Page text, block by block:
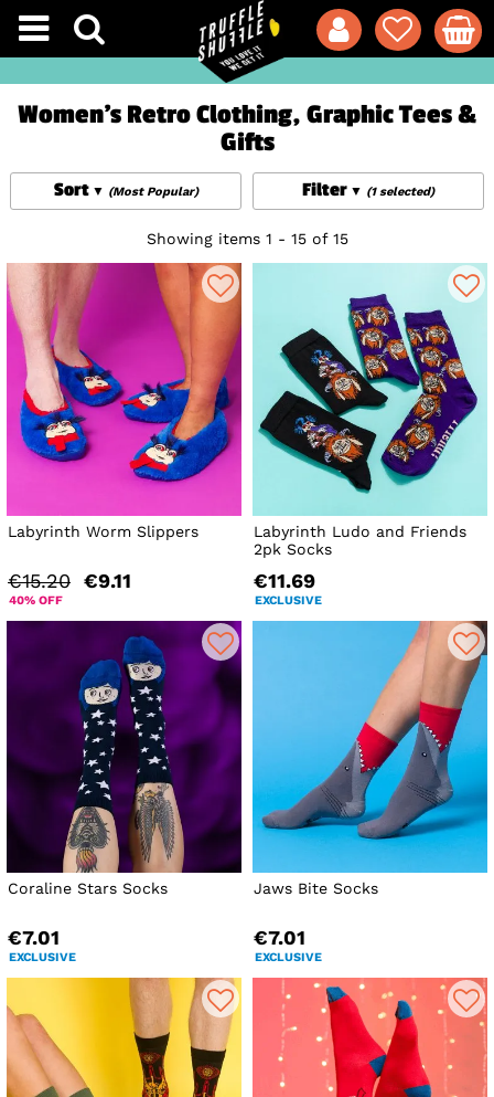
Women's Retro Clothing, Graphic Tees &
Gifts
Filter (1 selected)
Sort (Most Popular)
Showing items 1 - 15 of 15
Labyrinth Worm Slippers
€15.20 €9.11
40% OFF
Labyrinth Ludo and Friends
2pk Socks
€11.69
EXCLUSIVE
Coraline Stars Socks
€7.01
EXCLUSIVE
Jaws Bite Socks
€7.01
EXCLUSIVE